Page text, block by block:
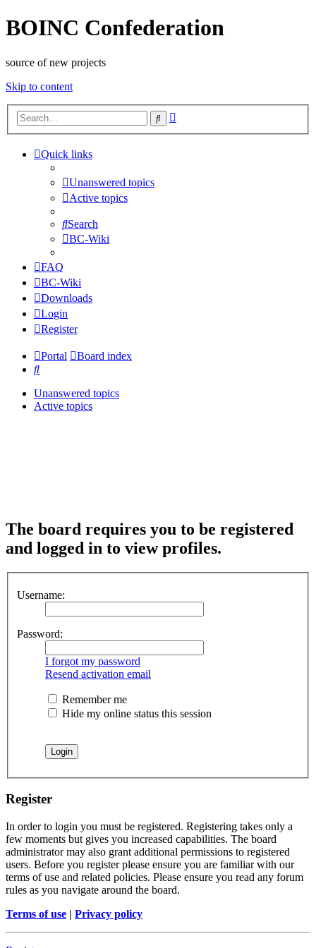
BOINC Confederation
source of new projects
Skip to content
Search
Quick links
Unanswered topics
Active topics
Search
BC-Wiki
FAQ
BC-Wiki
Downloads
Login
Register
Portal
Board index
Search
Unanswered topics
Active topics
The board requires you to be registered
and logged in to view profiles.
Username:
Password:
I forgot my password
Resend activation email
Remember me
Hide my online status this session
Register
In order to login you must be registered. Registering takes only a
few moments but gives you increased capabilities. The board
administrator may also grant additional permissions to registered
users. Before you register please ensure you are familiar with our
terms of use and related policies. Please ensure you read any forum
rules as you navigate around the board.
Terms of use | Privacy policy